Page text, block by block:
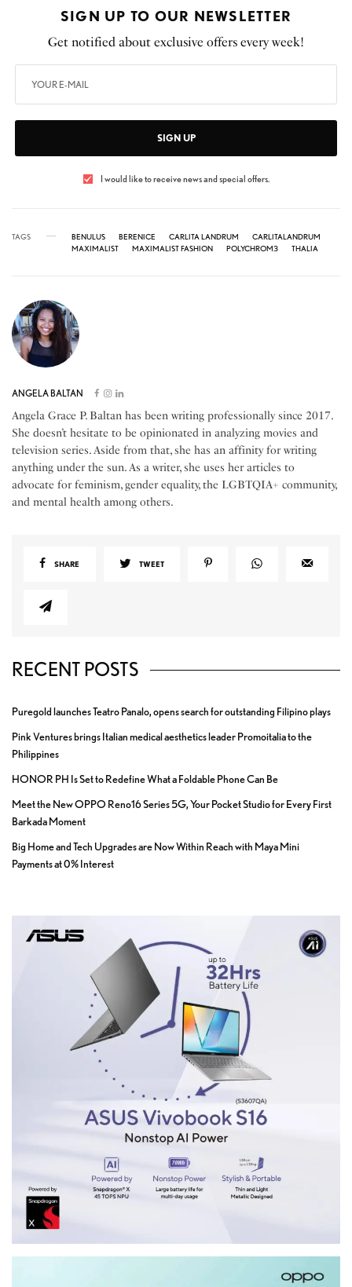
SIGN UP TO OUR NEWSLETTER
Get notified about exclusive offers every week!
SIGN UP
I would like to receive news and special offers.
TAGS BENULUS BERENICE CARLITA LANDRUM
CARLITALANDRUM
MAXIMALIST
MAXIMALIST FASHION POLYCHROM3 THALIA
ANGELA BALTAN
Angela Grace P. Baltan has been writing professionally since 2017.
She doesn’t hesitate to be opinionated in analyzing movies and
television series. Aside from that, she has an affinity for writing
anything under the sun. As a writer, she uses her articles to
advocate for feminism, gender equality, the LGBTQIA+ community,
and mental health among others.
SHARE TWEET
RECENT POSTS
Puregold launches Teatro Panalo, opens search for outstanding Filipino plays
Pink Ventures brings Italian medical aesthetics leader Promoitalia to the
Philippines
HONOR PH Is Set to Redefine What a Foldable Phone Can Be
Meet the New OPPO Reno16 Series 5G, Your Pocket Studio for Every First
Barkada Moment
Big Home and Tech Upgrades are Now Within Reach with Maya Mini
Payments at 0% Interest